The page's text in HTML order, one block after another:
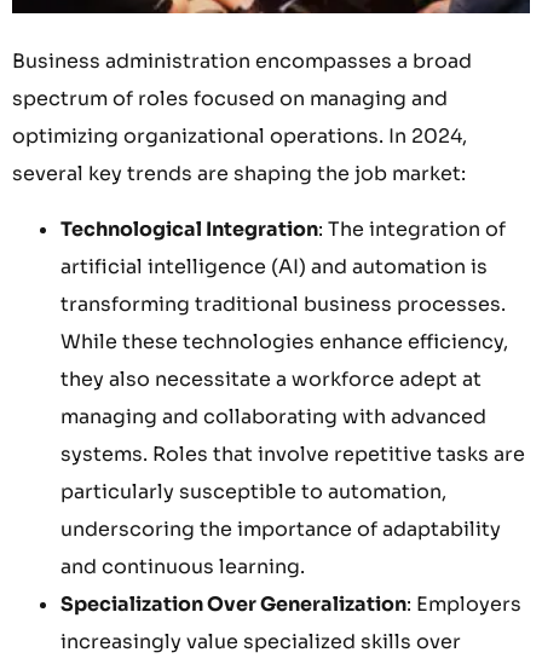
Business administration encompasses a broad
spectrum of roles focused on managing and
optimizing organizational operations. In 2024,
several key trends are shaping the job market:
Technological Integration: The integration of
artificial intelligence (AI) and automation is
transforming traditional business processes.
While these technologies enhance efficiency,
they also necessitate a workforce adept at
managing and collaborating with advanced
systems. Roles that involve repetitive tasks are
particularly susceptible to automation,
underscoring the importance of adaptability
and continuous learning.
Specialization Over Generalization: Employers
increasingly value specialized skills over